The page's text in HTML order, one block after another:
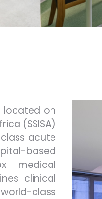
located on
(SSISA)
acute
based
medical
clinical
class